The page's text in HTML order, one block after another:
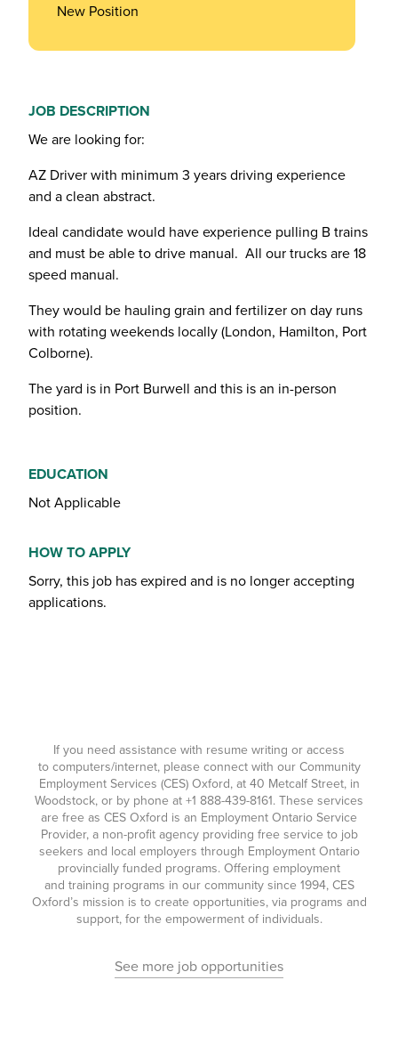
New Position
JOB DESCRIPTION
We are looking for:
AZ Driver with minimum 3 years driving experience
and a clean abstract.
Ideal candidate would have experience pulling B trains
and must be able to drive manual. All our trucks are 18
speed manual.
They would be hauling grain and fertilizer on day runs
with rotating weekends locally (London, Hamilton, Port
Colborne).
The yard is in Port Burwell and this is an in-person
position.
EDUCATION
Not Applicable
HOW TO APPLY
Sorry, this job has expired and is no longer accepting
applications.
If you need assistance with resume writing or access
to computers/internet, please connect with our Community
Employment Services (CES) Oxford, at 40 Metcalf Street, in
Woodstock, or by phone at +1 888-439-8161. These services
are free as CES Oxford is an Employment Ontario Service
Provider, a non-profit agency providing free service to job
seekers and local employers through Employment Ontario
provincially funded programs. Offering employment
and training programs in our community since 1994, CES
Oxford’s mission is to create opportunities, via programs and
support, for the empowerment of individuals.
See more job opportunities